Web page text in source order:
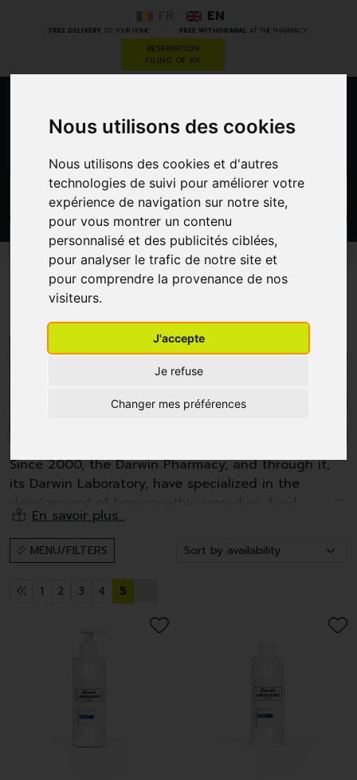
Nous utilisons des cookies
Nous utilisons des cookies et d'autres
technologies de suivi pour améliorer votre
expérience de navigation sur notre site,
pour vous montrer un contenu
personnalisé et des publicités ciblées,
pour analyser le trafic de notre site et
pour comprendre la provenance de nos
visiteurs.
J'accepte
Je refuse
Changer mes préférences
FREE DELIVERYTO YOUR HOME * FREE WITHDRAWAL AT THE PHARMACY*
EN
RESERVATION
FILING OF RX
CATEGORIES PROMOS
Darwin Laboratory
Since 2000, the Darwin Pharmacy, and through it,
its Darwin Laboratory, have specialized in the
supplements and also pharmaceutical-grade anti-
aging cosmetics.
development of our cosmetics:
- plant-based active ingredients (90%) of very high
MENU/FILTERS
1 2 3 4 5